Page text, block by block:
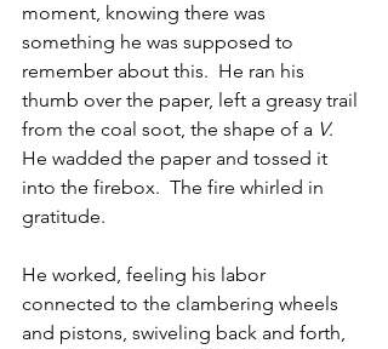
moment, knowing there was
something he was supposed to
remember about this.  He ran his
thumb over the paper, left a greasy trail
from the coal soot, the shape of a V.
He wadded the paper and tossed it
into the firebox.  The fire whirled in
gratitude.
He worked, feeling his labor
connected to the clambering wheels
and pistons, swiveling back and forth,